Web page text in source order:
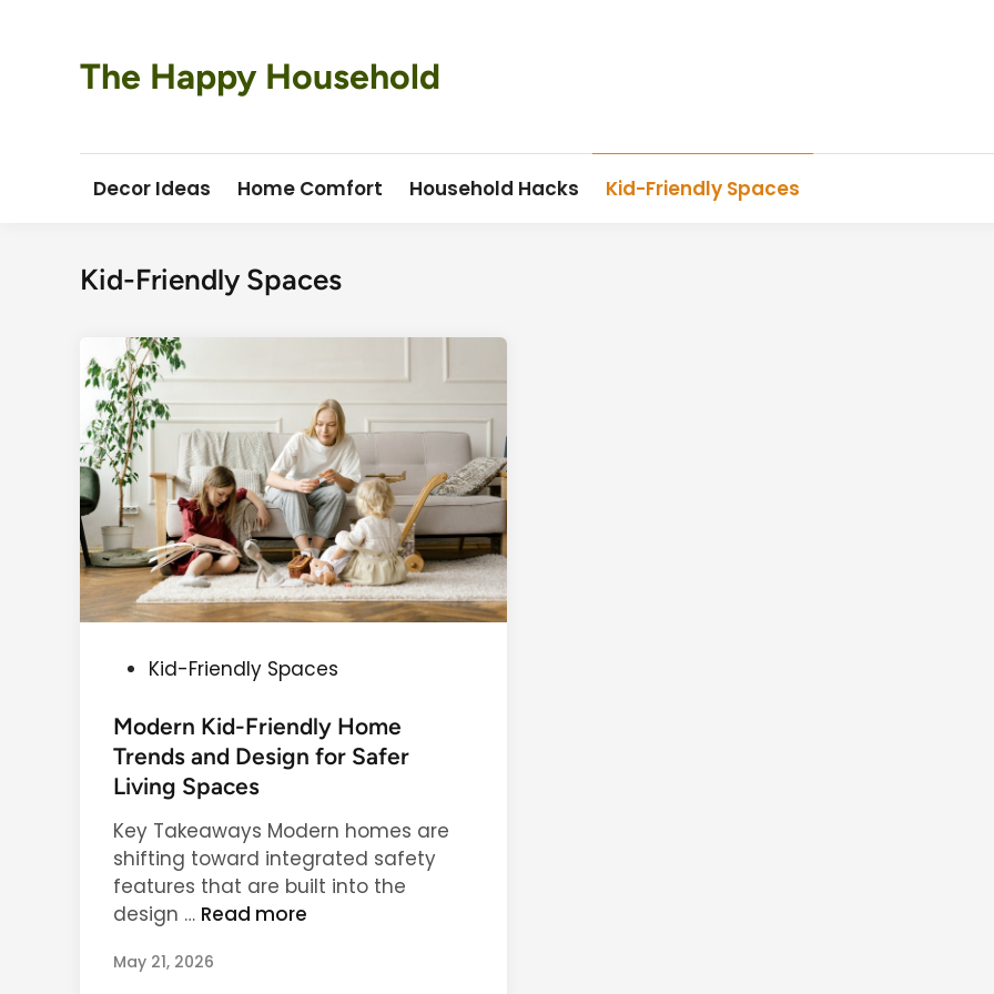
The Happy Household
Decor Ideas Home Comfort Household Hacks Kid-Friendly Spaces
Kid-Friendly Spaces
s
t
e
i
n
Kid-Friendly Spaces
Modern Kid-Friendly Home
Trends and Design for Safer
Living Spaces
Key Takeaways Modern homes are
shifting toward integrated safety
features that are built into the
design … M
d
Read more
May 21, 2026